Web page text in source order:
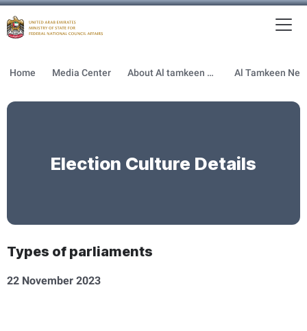
Home Media Center About Al tamkeen newsletter
Election Culture Details
Types of parliaments
22 November 2023